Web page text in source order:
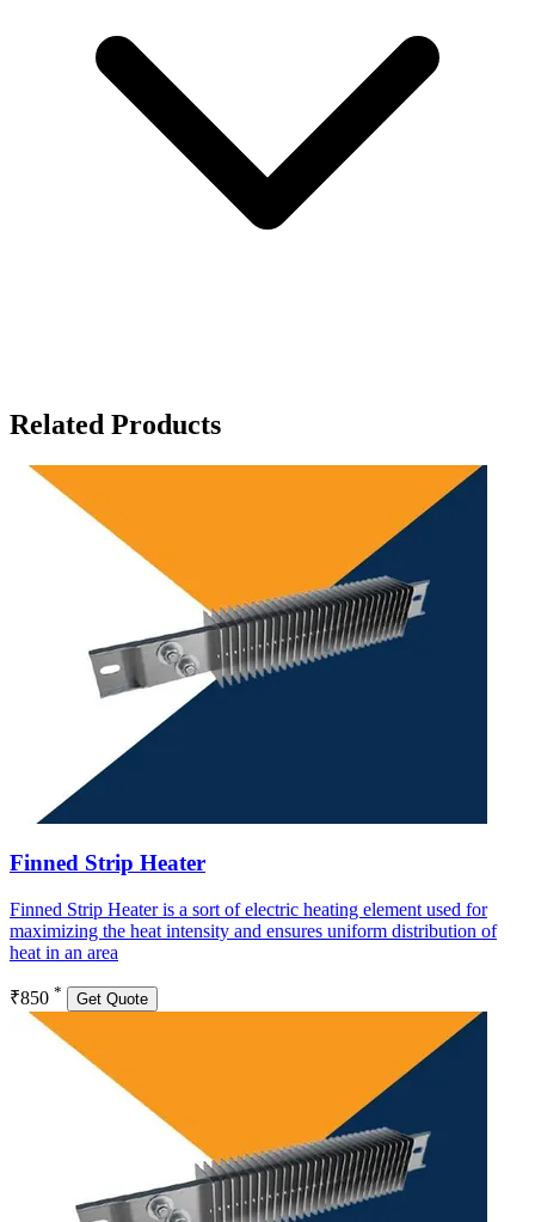
Related Products
Finned Strip Heater
Finned Strip Heater is a sort of electric heating element used for
maximizing the heat intensity and ensures uniform distribution of
heat in an area
₹850 * Get Quote